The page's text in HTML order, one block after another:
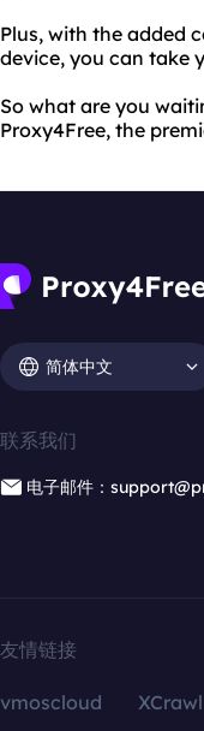
Plus, with the added
device, you can take
So what are you
Proxy4Free, the
简体中文
联系我们
电子邮件：
友情链接
vmoscloud XCrawl